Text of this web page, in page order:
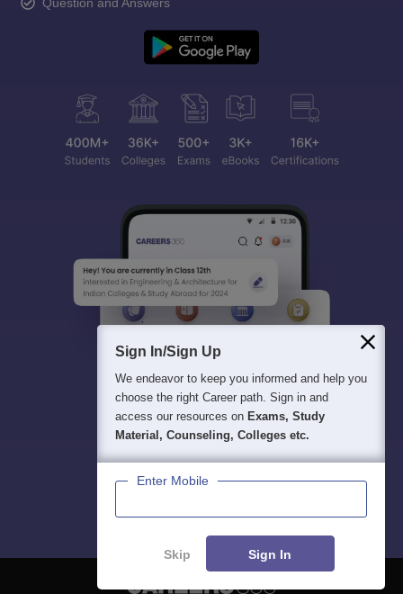
Sign In/Sign Up
We endeavor to keep you informed and help you
choose the right Career path. Sign in and
access our resources on Exams, Study
Material, Counseling, Colleges etc.
Enter Mobile
Skip Sign In